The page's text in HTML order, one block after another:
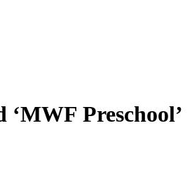
‘MWF Preschool’